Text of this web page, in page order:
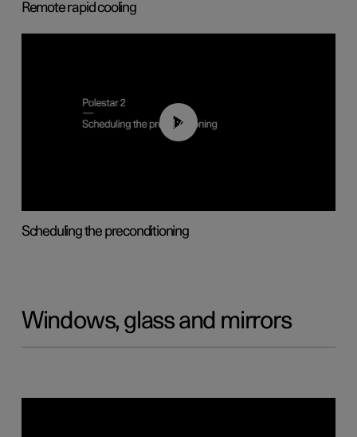
Remote rapid cooling
01:48
Scheduling the preconditioning
Windows, glass and mirrors